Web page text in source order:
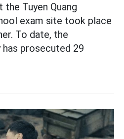
Tuyen Quang
exam site took place
To date, the
prosecuted 29